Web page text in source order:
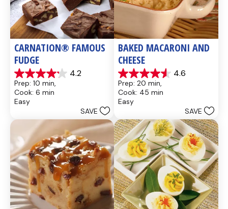
CARNATION® FAMOUS
FUDGE
4.2
4.2
out
of
5
437
reviews
Prep: 10 min,
Cook: 6 min
Easy
SAVE
BAKED MACARONI AND
CHEESE
4.6
4.6
out
of
5
28
reviews
Prep: 20 min,
Cook: 45 min
Easy
SAVE